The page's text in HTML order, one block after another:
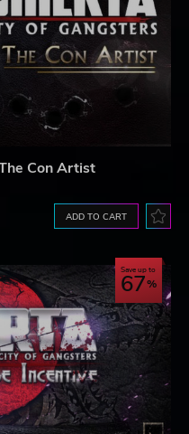
Con Artist
ADD TO CART
Save up to
67